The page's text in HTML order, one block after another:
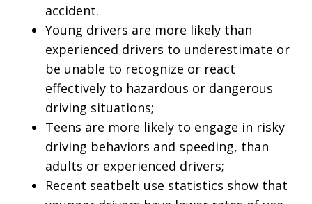
accident.
Young drivers are more likely than
experienced drivers to underestimate or
be unable to recognize or react
effectively to hazardous or dangerous
driving situations;
Teens are more likely to engage in risky
driving behaviors and speeding, than
adults or experienced drivers;
Recent seatbelt use statistics show that